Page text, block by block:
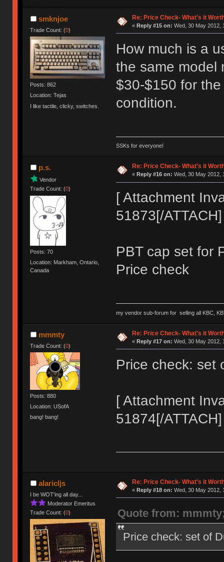
smknjoe
Trade Count: (0)
Posts: 862
Location: Tejas
I like tactile, clicky, switches.
Re: Price Check- What's it
« Reply #15 on: Wed, 30 May 2012,
How much is a
the same model
$30-$150 for
condition.
SSKs for everyone!
p.s.
Vendor
Trade Count: (0)
Posts: 70
Location: Markham, Ontario,
Canada
Re: Price Check- What's it
« Reply #16 on: Wed, 30 May 2012,
[ Attachment
51873[/ATTACH]
PBT cap set for
Price check
my vendor sub-forum for selling all KBC,
mmmty
Trade Count: (0)
Posts: 880
Location: USofA
bang! bang!
Re: Price Check- What's it
« Reply #17 on: Wed, 30 May 2012,
Price check: set
[ Attachment
51874[/ATTACH]
alaricljs
I be WOT'ing all day...
Moderator Emeritus
Trade Count: (0)
Re: Price Check- What's it
« Reply #18 on: Wed, 30 May 2012,
Quote from:
Price check: set of